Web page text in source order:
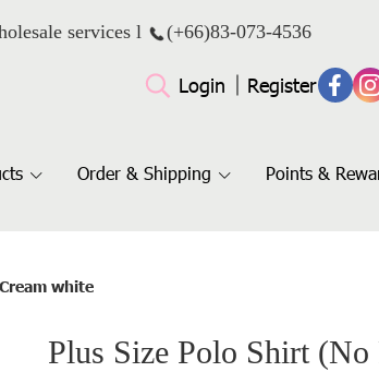
services l (+66)83-073-4536
Login Register
Order & Shipping Points &
white
Plus Size Polo Shirt (No